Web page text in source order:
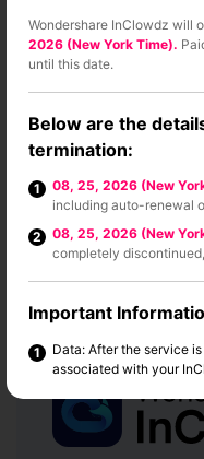
Part 3
Move Photos
To Google
Wondershare InClowdz will
2026 (New York Time).
until this date.
Below are the
termination:
1 08, 25, 2026 (New
including auto-renewal
2
08, 25, 2026 (New
completely
Important
1
Data: After the service
associated with your
products. Please make
the service ends.